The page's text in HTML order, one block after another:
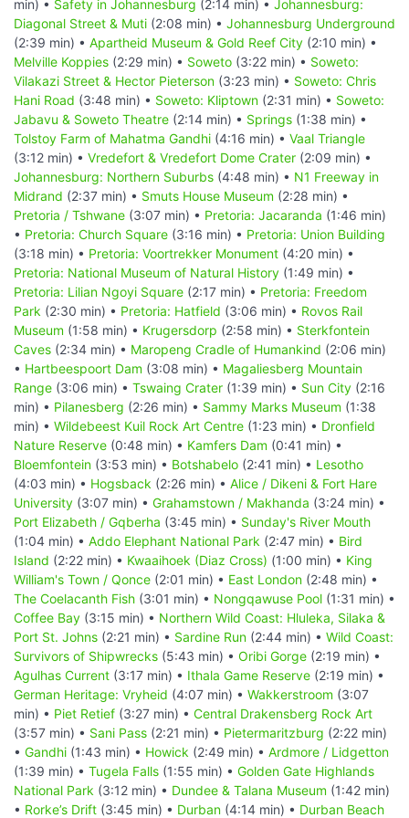
min) • Safety in Johannesburg (2:14 min) • Johannesburg:
Diagonal Street & Muti (2:08 min) • Johannesburg Underground
(2:39 min) • Apartheid Museum & Gold Reef City (2:10 min) •
Melville Koppies (2:29 min) • Soweto (3:22 min) • Soweto:
Vilakazi Street & Hector Pieterson (3:23 min) • Soweto: Chris
Hani Road (3:48 min) • Soweto: Kliptown (2:31 min) • Soweto:
Jabavu & Soweto Theatre (2:14 min) • Springs (1:38 min) •
Tolstoy Farm of Mahatma Gandhi (4:16 min) • Vaal Triangle
(3:12 min) • Vredefort & Vredefort Dome Crater (2:09 min) •
Johannesburg: Northern Suburbs (4:48 min) • N1 Freeway in
Midrand (2:37 min) • Smuts House Museum (2:28 min) •
Pretoria / Tshwane (3:07 min) • Pretoria: Jacaranda (1:46 min)
• Pretoria: Church Square (3:16 min) • Pretoria: Union Building
(3:18 min) • Pretoria: Voortrekker Monument (4:20 min) •
Pretoria: National Museum of Natural History (1:49 min) •
Pretoria: Lilian Ngoyi Square (2:17 min) • Pretoria: Freedom
Park (2:30 min) • Pretoria: Hatfield (3:06 min) • Rovos Rail
Museum (1:58 min) • Krugersdorp (2:58 min) • Sterkfontein
Caves (2:34 min) • Maropeng Cradle of Humankind (2:06 min)
• Hartbeespoort Dam (3:08 min) • Magaliesberg Mountain
Range (3:06 min) • Tswaing Crater (1:39 min) • Sun City (2:16
min) • Pilanesberg (2:26 min) • Sammy Marks Museum (1:38
min) • Wildebeest Kuil Rock Art Centre (1:23 min) • Dronfield
Nature Reserve (0:48 min) • Kamfers Dam (0:41 min) •
Bloemfontein (3:53 min) • Botshabelo (2:41 min) • Lesotho
(4:03 min) • Hogsback (2:26 min) • Alice / Dikeni & Fort Hare
University (3:07 min) • Grahamstown / Makhanda (3:24 min) •
Port Elizabeth / Gqberha (3:45 min) • Sunday's River Mouth
(1:04 min) • Addo Elephant National Park (2:47 min) • Bird
Island (2:22 min) • Kwaaihoek (Diaz Cross) (1:00 min) • King
William's Town / Qonce (2:01 min) • East London (2:48 min) •
The Coelacanth Fish (3:01 min) • Nongqawuse Pool (1:31 min) •
Coffee Bay (3:15 min) • Northern Wild Coast: Hluleka, Silaka &
Port St. Johns (2:21 min) • Sardine Run (2:44 min) • Wild Coast:
Survivors of Shipwrecks (5:43 min) • Oribi Gorge (2:19 min) •
Agulhas Current (3:17 min) • Ithala Game Reserve (2:19 min) •
German Heritage: Vryheid (4:07 min) • Wakkerstroom (3:07
min) • Piet Retief (3:27 min) • Central Drakensberg Rock Art
(3:57 min) • Sani Pass (2:21 min) • Pietermaritzburg (2:22 min)
• Gandhi (1:43 min) • Howick (2:49 min) • Ardmore / Lidgetton
(1:39 min) • Tugela Falls (1:55 min) • Golden Gate Highlands
National Park (3:12 min) • Dundee & Talana Museum (1:42 min)
• Rorke’s Drift (3:45 min) • Durban (4:14 min) • Durban Beach